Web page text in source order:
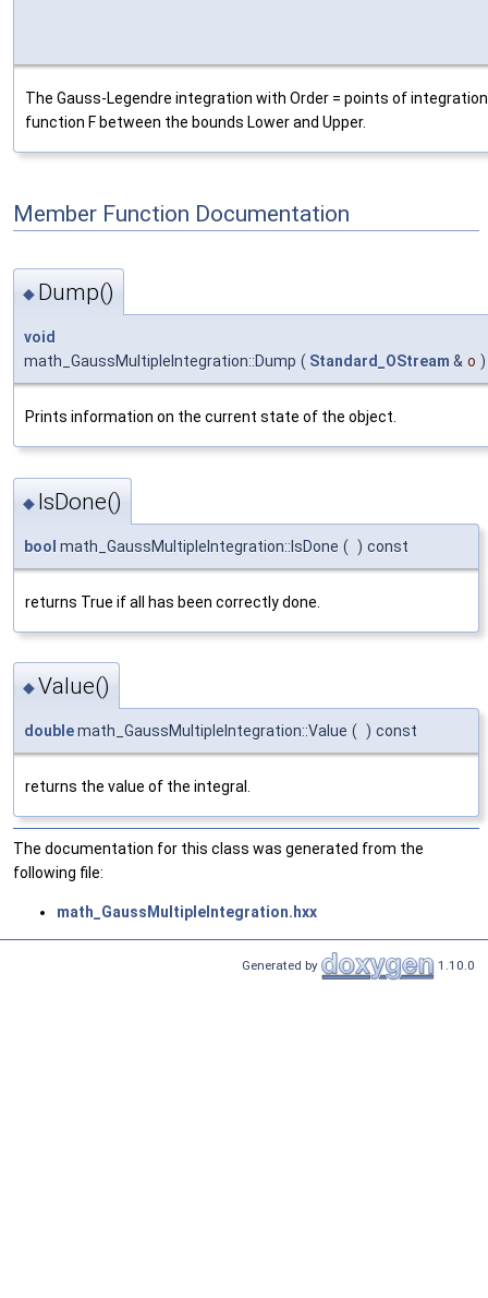
The Gauss-Legendre integration with Order = points of
function F between the bounds Lower and Upper.
Member Function Documentation
◆ Dump()
void
math_GaussMultipleIntegration::Dump ( Standard_OStream & o )
Prints information on the current state of the object.
◆ IsDone()
bool math_GaussMultipleIntegration::IsDone ( ) const
returns True if all has been correctly done.
◆Value()
doublemath_GaussMultipleIntegration::Value ( ) const
returns the value of the integral.
The documentation for this class was generated from the
following file:
math_GaussMultipleIntegration.hxx
Generated by 1.10.0